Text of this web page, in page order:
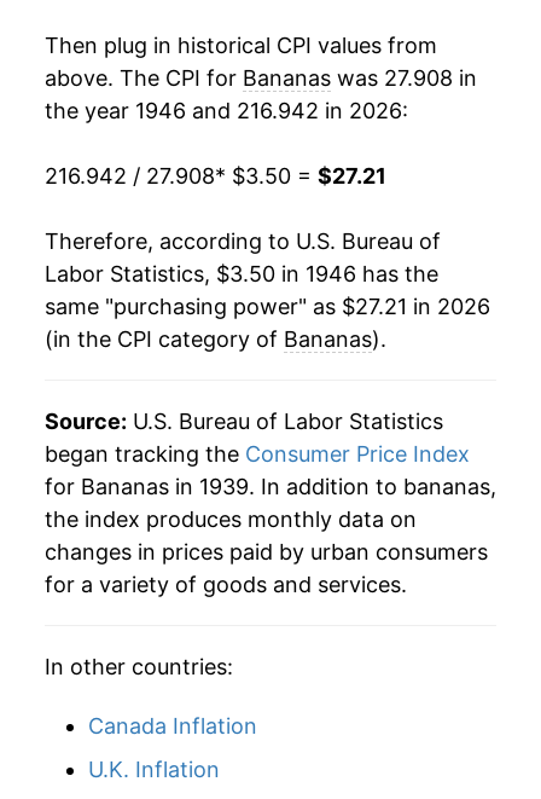
1988 $0.42 $0.75
1987 $0.36 $0.75
1984 $0.36 $0.79
1983 $0.39 $0.78
1981 $0.36 $0.80
1980 $0.34 $0.80
1964 $4.98 1.58%
1965 $4.88 -2.01%
1966 $4.77 -2.23%
1967 $4.82 0.94%
1968 $4.77 -1.06%
1969 $4.88 2.46%
1971 $4.60 -5.81%
1972 $4.90 6.42%
1973 $5.12 4.44%
1975 $7.20
1976 $7.29
1977 $7.93
Then plug in historical CPI values from
above. The CPI for Bananas was 27.908 in
the year 1946 and 216.942 in 2026:
216.942 / 27.908* $3.50 = $27.21
Therefore, according to U.S. Bureau of
Labor Statistics, $3.50 in 1946 has the
same "purchasing power" as $27.21 in 2026
(in the CPI category of Bananas).
Source: U.S. Bureau of Labor Statistics
began tracking the Consumer Price Index
for Bananas in 1939. In addition to bananas,
the index produces monthly data on
changes in prices paid by urban consumers
for a variety of goods and services.
In other countries:
Canada Inflation
U.K. Inflation